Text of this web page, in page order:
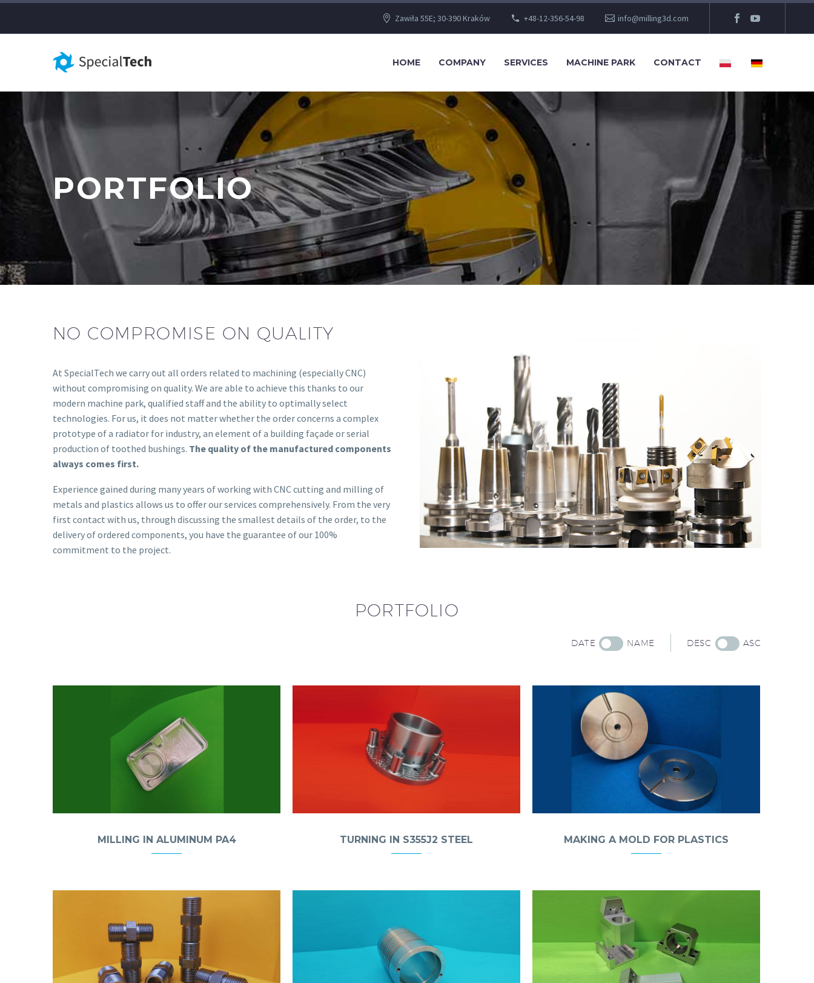
Zawiła 55E; 30-390 Kraków +48-12-356-54-98 info@milling3d.com
HOME COMPANY SERVICES MACHINE PARK CONTACT
PORTFOLIO
NO COMPROMISE ON QUALITY
At SpecialTech we carry out all orders related to machining (especially CNC)
without compromising on quality. We are able to achieve this thanks to our
modern machine park, qualified staff and the ability to optimally select
technologies. For us, it does not matter whether the order concerns a complex
prototype of a radiator for industry, an element of a building façade or serial
production of toothed bushings. The quality of the manufactured components
always comes first.
Experience gained during many years of working with CNC cutting and milling of
metals and plastics allows us to offer our services comprehensively. From the very
first contact with us, through discussing the smallest details of the order, to the
delivery of ordered components, you have the guarantee of our 100%
commitment to the project.
PORTFOLIO
DATE NAME DESC ASC
MILLING IN ALUMINUM PA4 TURNING IN S355J2 STEEL MAKING A MOLD FOR PLASTICS